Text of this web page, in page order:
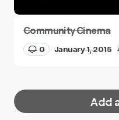
Community Cinema
0 January 1, 2015
Add